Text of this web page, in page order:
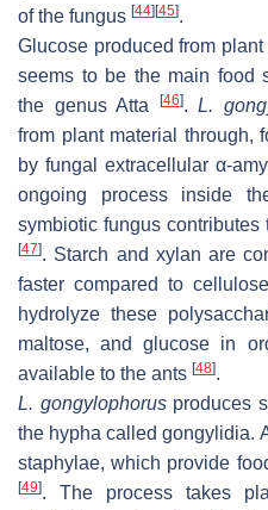
of the fungus [44] [45].
Glucose produced from
seems to be the main food
the genus Atta
[46].L.
from plant material through,
by fungal extracellular α-
ongoing process inside
symbiotic fungus
[47]. Starch and xylan are
faster compared to
hydrolyze these
maltose, and glucose in
available to the ants [48].
L. gongylophorusproduces
the hypha called gongylidia.
staphylae, which provide
[49]. The process takes